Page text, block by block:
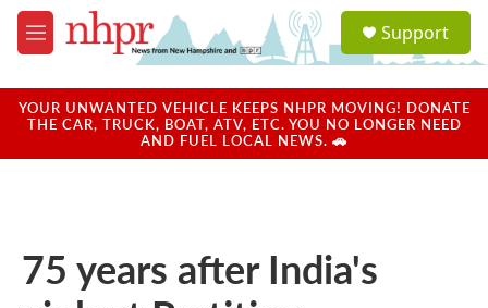
Skip to main content
M
e
u
a
u
Support
YOUR UNWANTED VEHICLE KEEPS NHPR MOVING! DONATE
THE CAR, TRUCK, BOAT, ATV, ETC. YOU NO LONGER NEED
AND FUEL LOCAL NEWS. 🚗
75 years after India's